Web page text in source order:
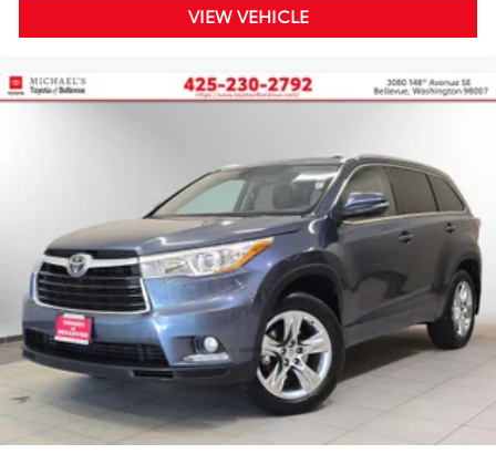
VIEW VEHICLE